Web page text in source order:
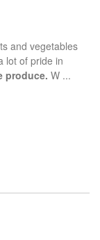
and vegetables
lot of pride in
produce. W ...